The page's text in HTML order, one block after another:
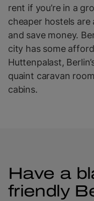
rent if you’re in a
cheaper hostels
and save money.
city has some
Huttenpalast,
quaint caravan
cabins.
Have a
friendly